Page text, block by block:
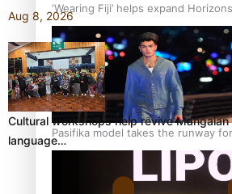
‘Wearing Fiji’ helps expand
Pasifika model takes the runway
Aug 8, 2026
Cultural workshops help revive
language…